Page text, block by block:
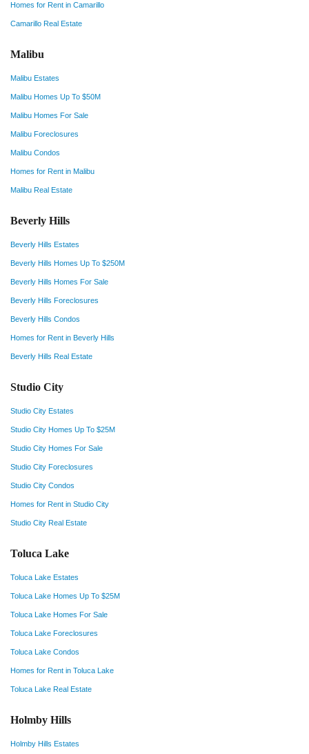
Homes for Rent in Camarillo
Camarillo Real Estate
Malibu
Malibu Estates
Malibu Homes Up To $50M
Malibu Homes For Sale
Malibu Foreclosures
Malibu Condos
Homes for Rent in Malibu
Malibu Real Estate
Beverly Hills
Beverly Hills Estates
Beverly Hills Homes Up To $250M
Beverly Hills Homes For Sale
Beverly Hills Foreclosures
Beverly Hills Condos
Homes for Rent in Beverly Hills
Beverly Hills Real Estate
Studio City
Studio City Estates
Studio City Homes Up To $25M
Studio City Homes For Sale
Studio City Foreclosures
Studio City Condos
Homes for Rent in Studio City
Studio City Real Estate
Toluca Lake
Toluca Lake Estates
Toluca Lake Homes Up To $25M
Toluca Lake Homes For Sale
Toluca Lake Foreclosures
Toluca Lake Condos
Homes for Rent in Toluca Lake
Toluca Lake Real Estate
Holmby Hills
Holmby Hills Estates